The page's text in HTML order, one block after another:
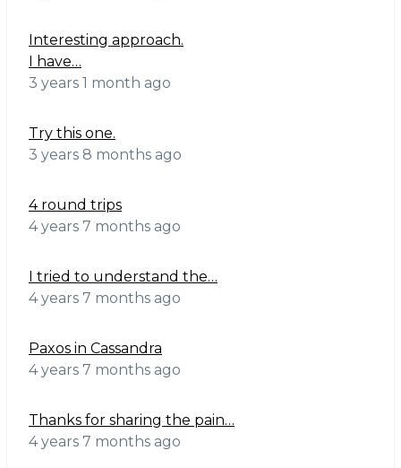
Interesting approach.
I have…
3 years 1 month ago
Try this one.
3 years 8 months ago
4 round trips
4 years 7 months ago
I tried to understand the…
4 years 7 months ago
Paxos in Cassandra
4 years 7 months ago
Thanks for sharing the pain…
4 years 7 months ago